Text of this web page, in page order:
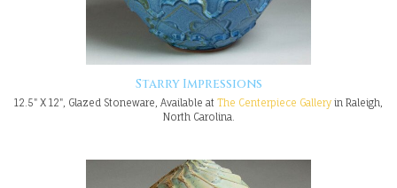
Starry Impressions
12.5" X 12", Glazed Stoneware, Available at The Centerpiece Gallery in Raleigh,
North Carolina.